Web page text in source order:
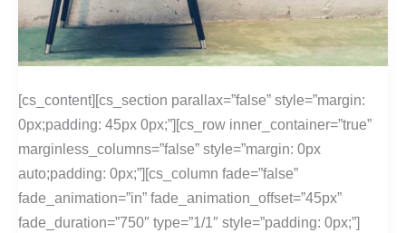
[cs_content][cs_section parallax=”false” style=”margin:
0px;padding: 45px 0px;”][cs_row inner_container=”true”
marginless_columns=”false” style=”margin: 0px
auto;padding: 0px;”][cs_column fade=”false”
fade_animation=”in” fade_animation_offset=”45px”
fade_duration=”750″ type=”1/1″ style=”padding: 0px;”]